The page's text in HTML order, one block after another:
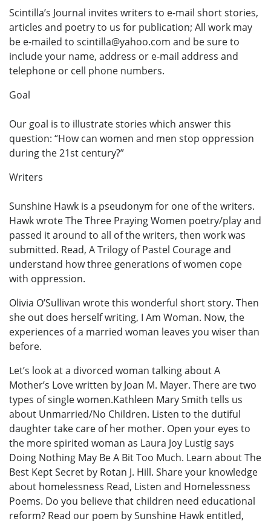
Scintilla’s Journal invites writers to e-mail short stories,
articles and poetry to us for publication; All work may
be e-mailed to scintilla@yahoo.com and be sure to
include your name, address or e-mail address and
telephone or cell phone numbers.
Goal
Our goal is to illustrate stories which answer this
question: “How can women and men stop oppression
during the 21st century?”
Writers
Sunshine Hawk is a pseudonym for one of the writers.
Hawk wrote The Three Praying Women poetry/play and
passed it around to all of the writers, then work was
submitted. Read, A Trilogy of Pastel Courage and
understand how three generations of women cope
with oppression.
Olivia O’Sullivan wrote this wonderful short story. Then
she out does herself writing, I Am Woman. Now, the
experiences of a married woman leaves you wiser than
before.
Let’s look at a divorced woman talking about A
Mother’s Love written by Joan M. Mayer. There are two
types of single women.Kathleen Mary Smith tells us
about Unmarried/No Children. Listen to the dutiful
daughter take care of her mother. Open your eyes to
the more spirited woman as Laura Joy Lustig says
Doing Nothing May Be A Bit Too Much. Learn about The
Best Kept Secret by Rotan J. Hill. Share your knowledge
about homelessness Read, Listen and Homelessness
Poems. Do you believe that children need educational
reform? Read our poem by Sunshine Hawk entitled,